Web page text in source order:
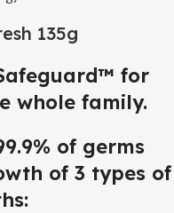
135g
for
whole family.
of germs
of 3 types of